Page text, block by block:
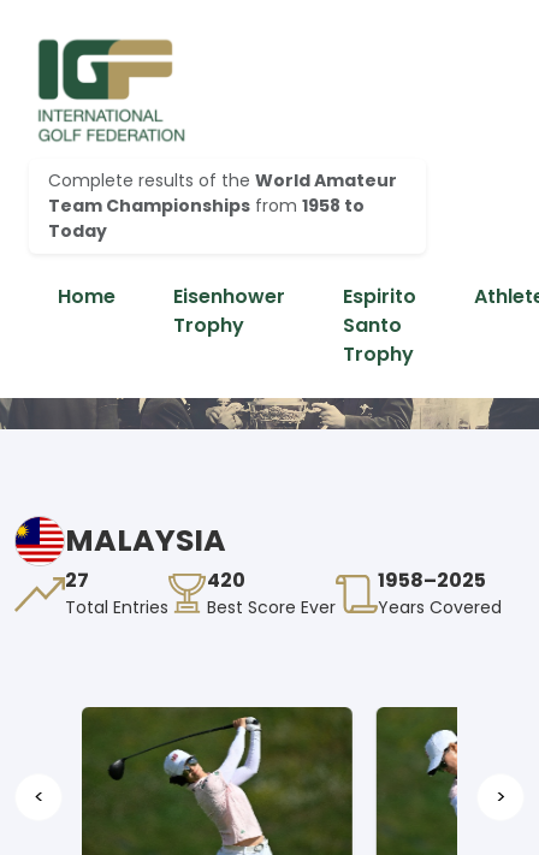
Complete results of the World Amateur
Team Championships from 1958 to
Today
Home
Eisenhower
Trophy
Espirito
Santo
Trophy
MALAYSIA
27
Total Entries
420
Best Score Ever
1958–2025
Years Covered
< >